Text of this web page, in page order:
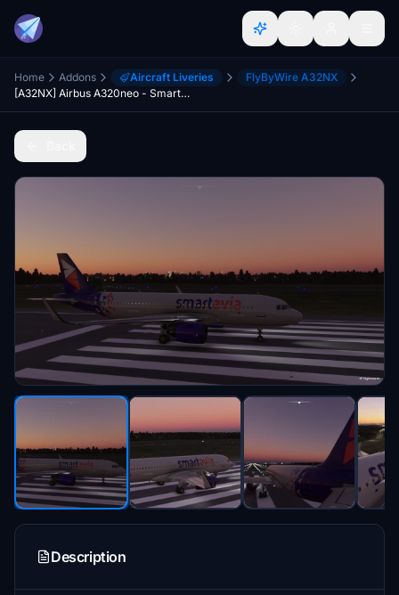
Home Addons Aircraft Liveries
FlyByWire A32NX
[A32NX] Airbus A320neo - Smartavia
Description